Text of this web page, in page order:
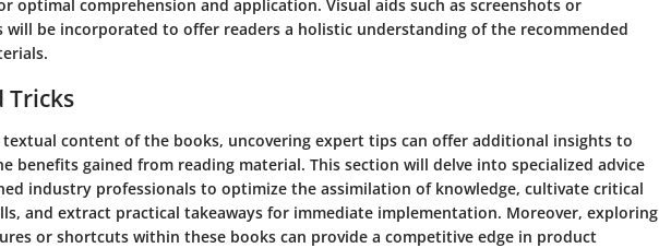
optimal comprehension and application. Visual aids such as screenshots or
be incorporated to offer readers a holistic understanding of the recommended
Tricks
textual content of the books, uncovering expert tips can offer additional insights to
benefits gained from reading material. This section will delve into specialized advice
industry professionals to optimize the assimilation of knowledge, cultivate critical
and extract practical takeaways for immediate implementation. Moreover, exploring
or shortcuts within these books can provide a competitive edge in product